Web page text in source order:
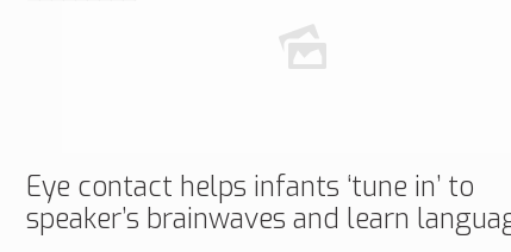
Eye contact helps infants ‘tune in’ to
speaker’s brainwaves and learn